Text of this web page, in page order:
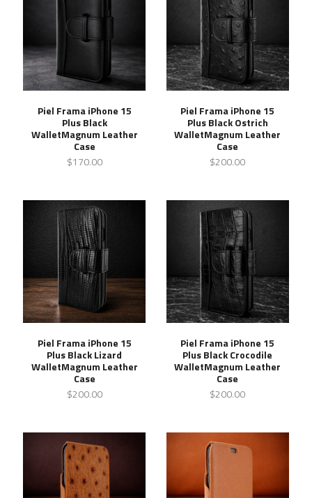
Piel Frama iPhone 15
Plus Black
WalletMagnum Leather
Case
$170.00
Piel Frama iPhone 15
Plus Black Ostrich
WalletMagnum Leather
Case
$200.00
Piel Frama iPhone 15
Plus Black Lizard
WalletMagnum Leather
Case
$200.00
Piel Frama iPhone 15
Plus Black Crocodile
WalletMagnum Leather
Case
$200.00